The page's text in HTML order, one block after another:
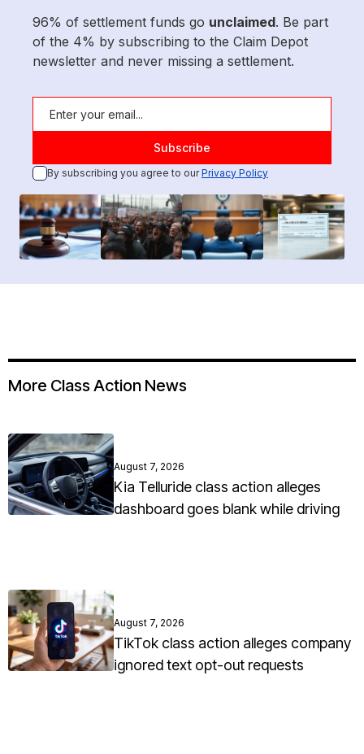
96% of settlement funds go unclaimed. Be part
of the 4% by subscribing to the Claim Depot
newsletter and never missing a settlement.
By subscribing you agree to ourPrivacy Policy
More Class Action News
August 7, 2026
Kia Telluride class action alleges
dashboard goes blank while driving
August 7, 2026
TikTok class action alleges company
ignored text opt-out requests